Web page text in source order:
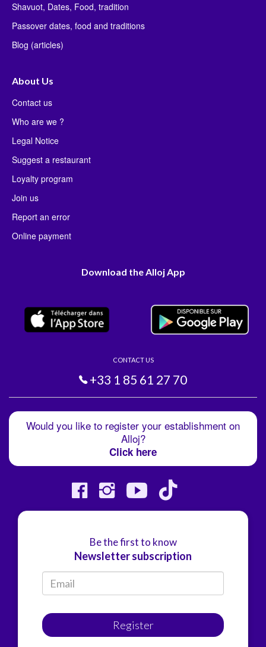
Shavuot, Dates, Food, tradition
Passover dates, food and traditions
Blog (articles)
About Us
Contact us
Who are we ?
Legal Notice
Suggest a restaurant
Loyalty program
Join us
Report an error
Online payment
Download the Alloj App
CONTACT US
+33 1 85 61 27 70
Would you like to register your establishment on
Alloj?
Click here
Be the first to know
Newsletter subscription
Register